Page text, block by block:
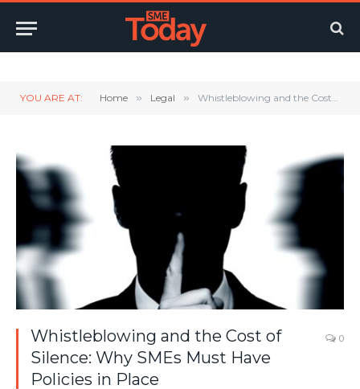
YOU ARE AT: Home » Legal » Whistleblowing and the Cost of Silence: Why SMEs Must Have Policies in Place
Whistleblowing and the Cost of
Silence: Why SMEs Must Have
Policies in Place
0